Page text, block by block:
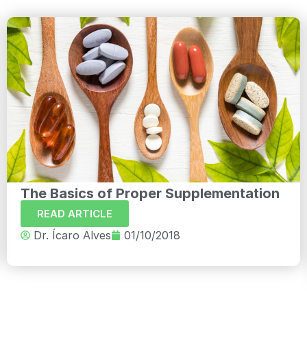
The Basics of Proper Supplementation
READ ARTICLE
Dr. Ícaro Alves 01/10/2018